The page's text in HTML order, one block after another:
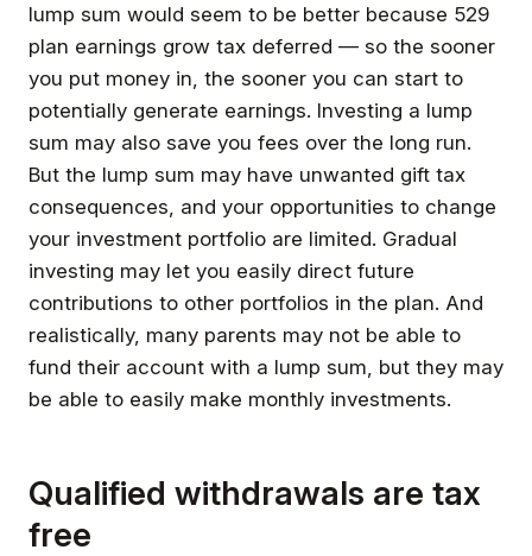
lump sum would seem to be better because 529
plan earnings grow tax deferred — so the sooner
you put money in, the sooner you can start to
potentially generate earnings. Investing a lump
sum may also save you fees over the long run.
But the lump sum may have unwanted gift tax
consequences, and your opportunities to change
your investment portfolio are limited. Gradual
investing may let you easily direct future
contributions to other portfolios in the plan. And
realistically, many parents may not be able to
fund their account with a lump sum, but they may
be able to easily make monthly investments.
Qualified withdrawals are tax
free